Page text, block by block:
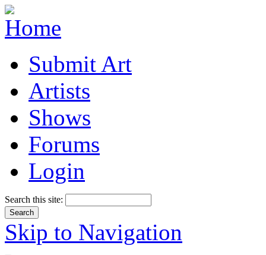
Submit Art
Artists
Shows
Forums
Login
Search this site:
Skip to Navigation